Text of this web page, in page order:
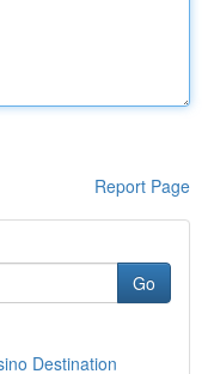
Report Page
Go
Destination